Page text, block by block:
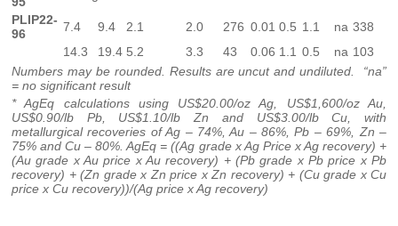
PLIP22-
96
7.4 9.4 2.1 2.0 276 0.01 0.5 1.1 na 338
14.3
19.4 5.2 3.3 43 0.06 1.1 0.5 na 103
Numbers may be rounded. Results are uncut and undiluted. “na”
= no significant result
* AgEq calculations using US$20.00/oz Ag, US$1,600/oz Au,
US$0.90/lb Pb, US$1.10/lb Zn and US$3.00/lb Cu, with
metallurgical recoveries of Ag – 74%, Au – 86%, Pb – 69%, Zn –
75% and Cu – 80%. AgEq = ((Ag grade x Ag Price x Ag recovery) +
(Au grade x Au price x Au recovery) + (Pb grade x Pb price x Pb
recovery) + (Zn grade x Zn price x Zn recovery) + (Cu grade x Cu
price x Cu recovery))/(Ag price x Ag recovery)